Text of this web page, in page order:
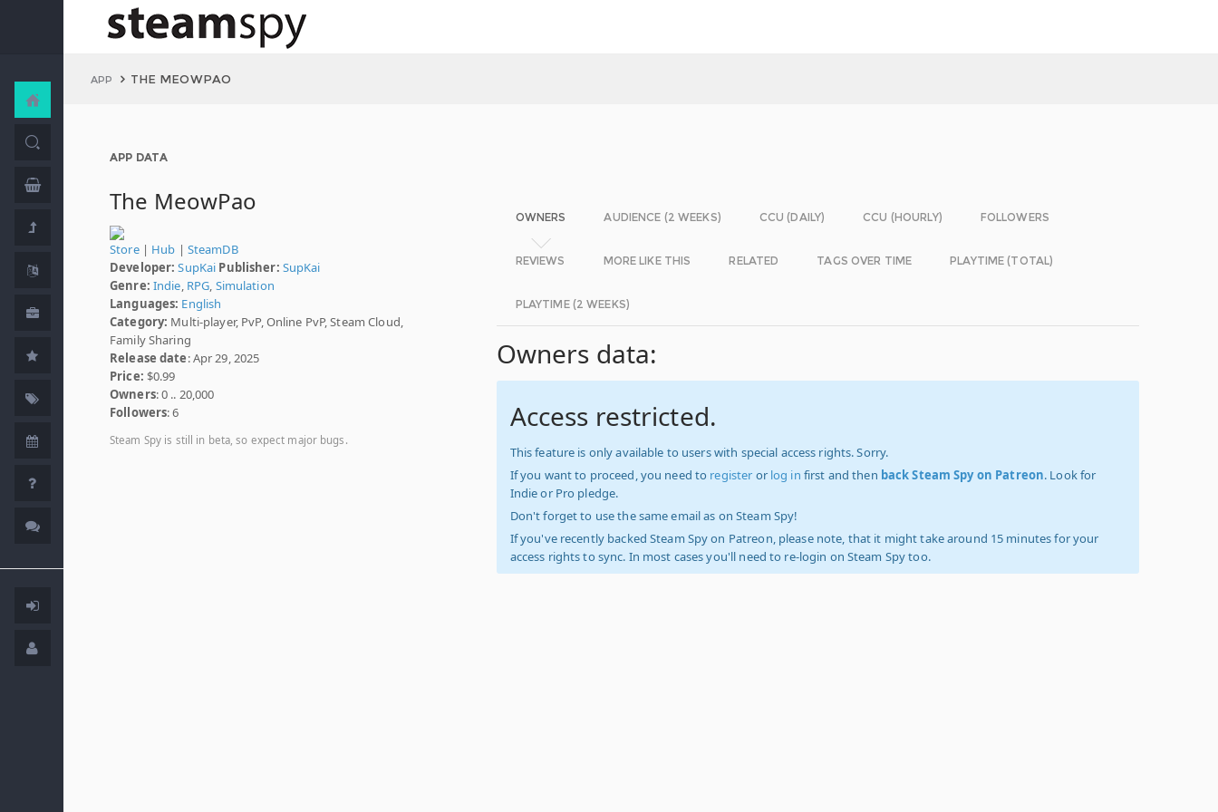
APP THE MEOWPAO
APP DATA
The MeowPao
Store| Hub | SteamDB
Developer: SupKai Publisher: SupKai
Genre: Indie, RPG, Simulation
Languages: English
Category: Multi-player, PvP, Online PvP, Steam Cloud,
Family Sharing
Release date: Apr 29, 2025
Price: $0.99
Owners: 0 .. 20,000
Followers: 6
Steam Spy is still in beta, so expect major bugs.
OWNERS AUDIENCE (2 WEEKS) CCU (DAILY) CCU (HOURLY) FOLLOWERS
REVIEWS MORE LIKE THIS RELATED TAGS OVER TIME PLAYTIME (TOTAL)
PLAYTIME (2 WEEKS)
Owners data:
Access restricted.
This feature is only available to users with special access rights. Sorry.
If you want to proceed, you need to register or log in first and then back Steam Spy on Patreon. Look for
Indie or Pro pledge.
Don't forget to use the same email as on Steam Spy!
If you've recently backed Steam Spy on Patreon, please note, that it might take around 15 minutes for your
access rights to sync. In most cases you'll need to re-login on Steam Spy too.